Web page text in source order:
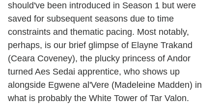
should've been introduced in Season 1 but were
saved for subsequent seasons due to time
constraints and thematic pacing. Most notably,
perhaps, is our brief glimpse of Elayne Trakand
(Ceara Coveney), the plucky princess of Andor
turned Aes Sedai apprentice, who shows up
alongside Egwene al'Vere (Madeleine Madden) in
what is probably the White Tower of Tar Valon.